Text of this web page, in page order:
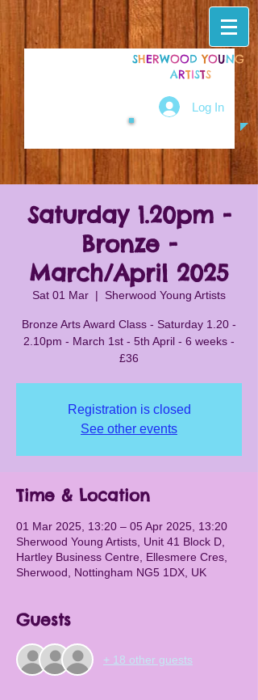
SHERWOODYOUNG
ARTISTS
Log In
Saturday 1.20pm -
Bronze -
March/April 2025
Sat 01 Mar
  |
Sherwood Young Artists
Bronze Arts Award Class - Saturday 1.20 -
2.10pm - March 1st - 5th April - 6 weeks -
£36
Registration is closed
See other events
Time & Location
01 Mar 2025, 13:20 – 05 Apr 2025, 13:20
Sherwood Young Artists, Unit 41 Block D,
Hartley Business Centre, Ellesmere Cres,
Sherwood, Nottingham NG5 1DX, UK
Guests
+ 18 other guests